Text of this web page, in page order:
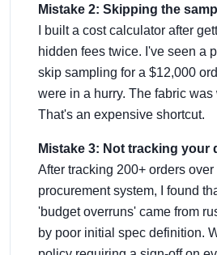
Mistake 2: Skipping the
I built a cost calculator after
hidden fees twice. I've seen a
skip sampling for a $12,000
were in a hurry. The fabric
That's an expensive shortcut.
Mistake 3: Not tracking your
After tracking 200+ orders
procurement system, I found
'budget overruns' came from
by poor initial spec definition.